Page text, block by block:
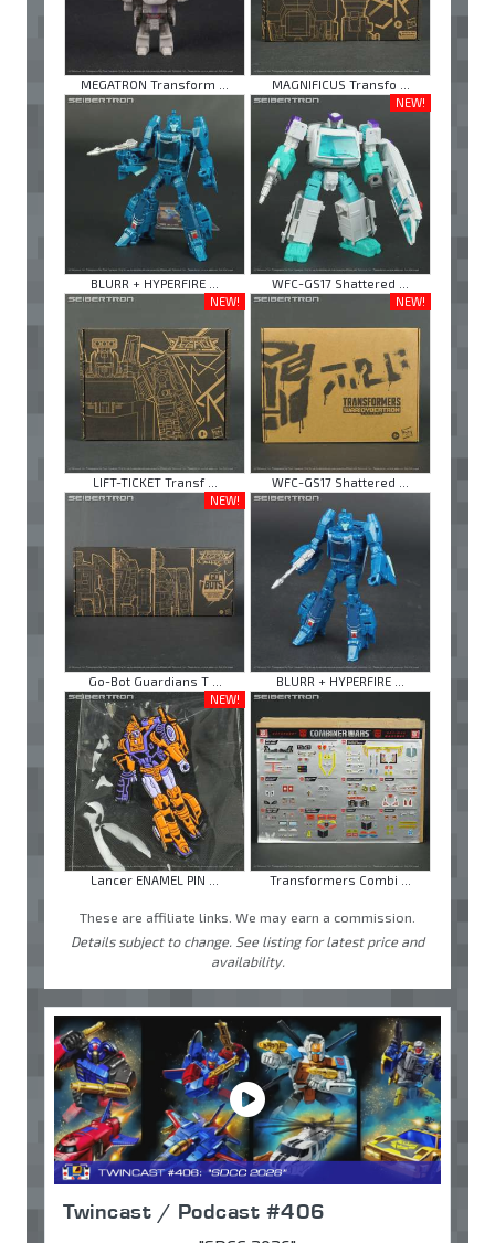
MEGATRON Transform ... MAGNIFICUS Transfo ...
BLURR + HYPERFIRE ...
NEW!
WFC-GS17 Shattered ...
NEW!
LIFT-TICKET Transf ...
NEW!
WFC-GS17 Shattered ...
NEW!
Go-Bot Guardians T ...
BLURR + HYPERFIRE ...
NEW!
Lancer ENAMEL PIN ... Transformers Combi ...
These are affiliate links. We may earn a commission.
Details subject to change. See listing for latest price and
availability.
Twincast / Podcast #406